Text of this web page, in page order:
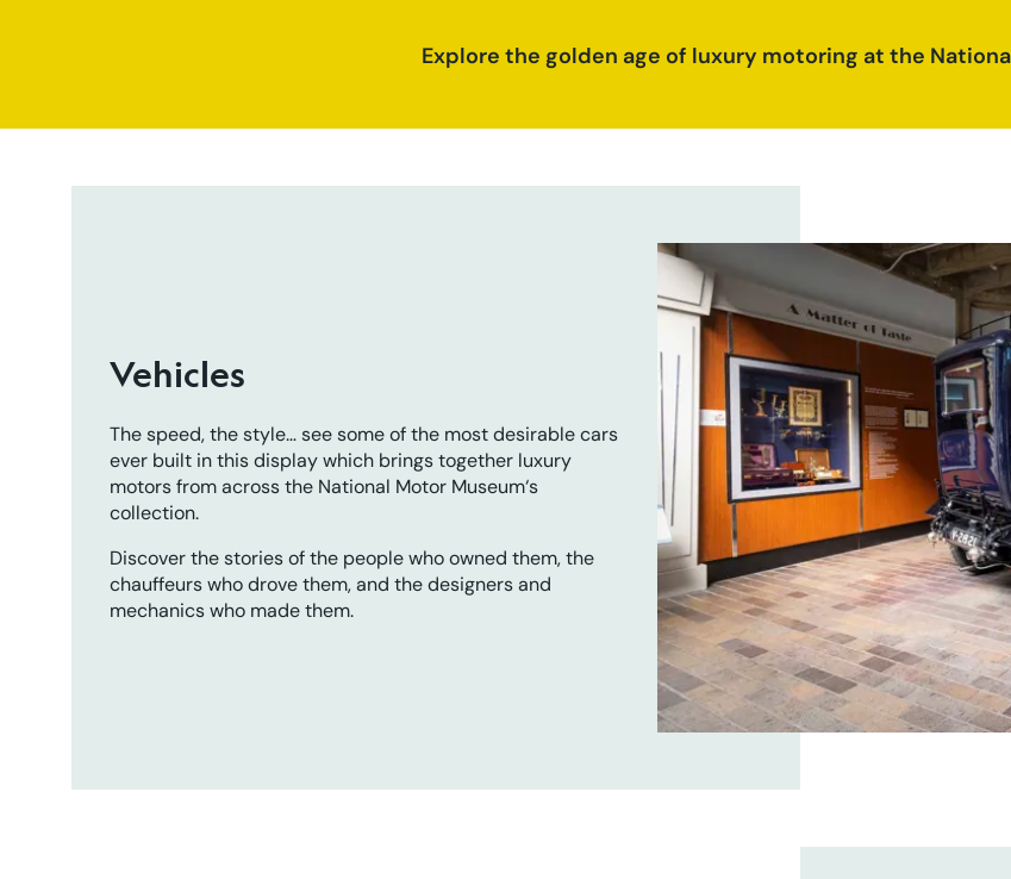
Explore the golden age of luxury motoring at the
Vehicles
The speed, the style… see some of the most desirable cars
ever built in this display which brings together luxury
motors from across the National Motor Museum‘s
collection.
Discover the stories of the people who owned them, the
chauffeurs who drove them, and the designers and
mechanics who made them.